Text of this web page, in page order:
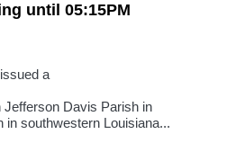
until 05:15PM
a
Jefferson Davis Parish in
in southwestern Louisiana...